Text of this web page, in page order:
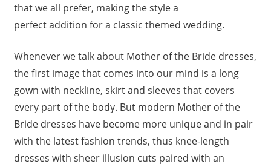
that we all prefer, making the style a
perfect addition for a classic themed wedding.
Whenever we talk about Mother of the Bride dresses,
the first image that comes into our mind is a long
gown with neckline, skirt and sleeves that covers
every part of the body. But modern Mother of the
Bride dresses have become more unique and in pair
with the latest fashion trends, thus knee-length
dresses with sheer illusion cuts paired with an